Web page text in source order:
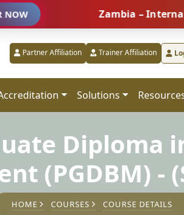
Zambia – International
Partner Affiliation Trainer Affiliation
Solutions
Diploma
(PGDBM) -
HOME COURSES COURSE DETAILS